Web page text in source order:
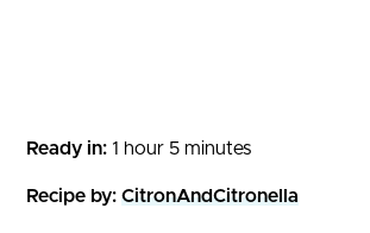
Ready in: 1 hour 5 minutes
Recipe by: CitronAndCitronella